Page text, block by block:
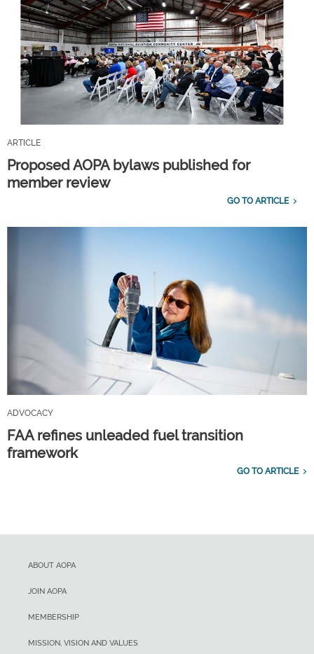
ARTICLE
Proposed AOPA bylaws published for
member review
GO TO ARTICLE
ADVOCACY
FAA refines unleaded fuel transition
framework
GO TO ARTICLE
ABOUT AOPA
JOIN AOPA
MEMBERSHIP
MISSION, VISION AND VALUES